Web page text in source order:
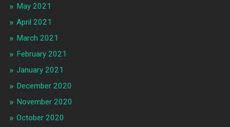
May 2021
April 2021
March 2021
February 2021
January 2021
December 2020
November 2020
October 2020